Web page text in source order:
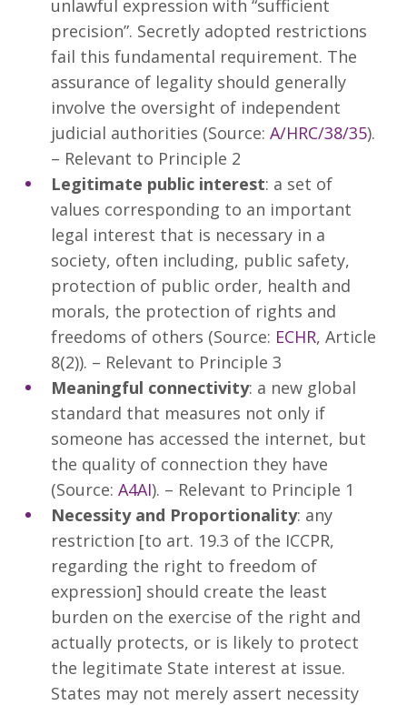
unlawful expression with “sufficient
precision”. Secretly adopted restrictions
fail this fundamental requirement. The
assurance of legality should generally
involve the oversight of independent
judicial authorities (Source: A/HRC/38/35).
– Relevant to Principle 2
Legitimate public interest: a set of
values corresponding to an important
legal interest that is necessary in a
society, often including, public safety,
protection of public order, health and
morals, the protection of rights and
freedoms of others (Source: ECHR, Article
8(2)). – Relevant to Principle 3
Meaningful connectivity: a new global
standard that measures not only if
someone has accessed the internet, but
the quality of connection they have
(Source: A4AI). – Relevant to Principle 1
Necessity and Proportionality: any
restriction [to art. 19.3 of the ICCPR,
regarding the right to freedom of
expression] should create the least
burden on the exercise of the right and
actually protects, or is likely to protect
the legitimate State interest at issue.
States may not merely assert necessity